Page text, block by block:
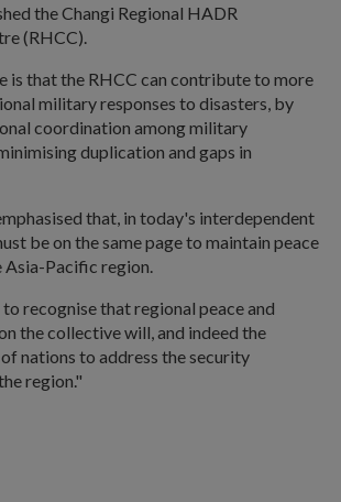
the Changi Regional HADR
(RHCC).
is that the RHCC can contribute to more
military responses to disasters, by
coordination among military
duplication and gaps in
that, in today's interdependent
be on the same page to maintain peace
Pacific region.
recognise that regional peace and
the collective will, and indeed the
nations to address the security
region."